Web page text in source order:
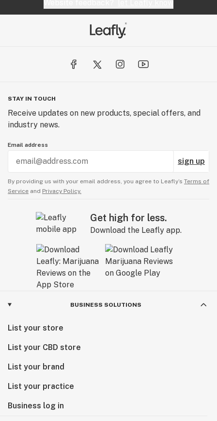
STAY IN TOUCH
Receive updates on new products, special offers, and
industry news.
Email address
sign up
By providing us with your email address, you agree to Leafly’s Terms of
Service and Privacy Policy.
Get high for less.
Download the Leafly app.
BUSINESS SOLUTIONS
List your store
List your CBD store
List your brand
List your practice
Business log in